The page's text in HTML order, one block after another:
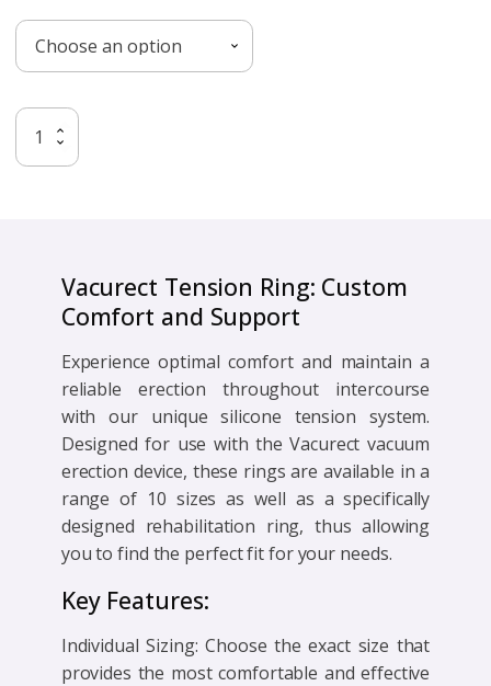
Tension
Ring
-
Vacurect Tension Ring: Custom
Comfort and Support
Experience optimal comfort and maintain a
reliable erection throughout intercourse
with our unique silicone tension system.
Designed for use with the Vacurect vacuum
erection device, these rings are available in a
range of 10 sizes as well as a specifically
designed rehabilitation ring, thus allowing
you to find the perfect fit for your needs.
Key Features:
Individual Sizing: Choose the exact size that
provides the most comfortable and effective